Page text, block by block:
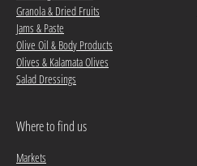
Granola & Dried Fruits
Jams & Paste
Olive Oil & Body Products
Olives & Kalamata Olives
Salad Dressings
Where to find us
Markets